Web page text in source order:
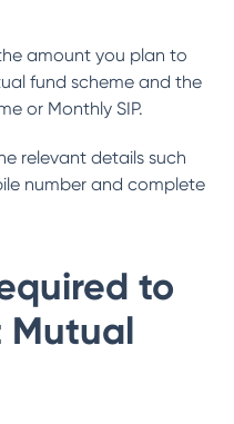
amount you plan to
fund scheme and the
or Monthly SIP.
relevant details such
number and complete
to
Mutual